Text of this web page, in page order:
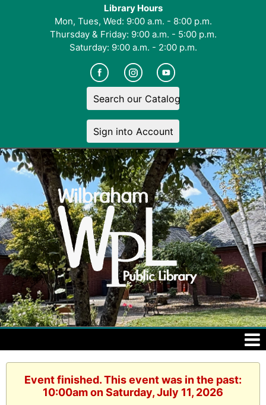
Library Hours
Mon, Tues, Wed: 9:00 a.m. - 8:00 p.m.
Thursday & Friday: 9:00 a.m. - 5:00 p.m.
Saturday: 9:00 a.m. - 2:00 p.m.
Search our Catalog
Sign into Account
Event finished. This event was in the past:
10:00am on Saturday, July 11, 2026